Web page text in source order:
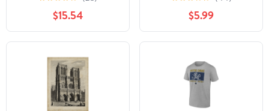
Mathieu Rivrin, Black
Matte, Black Frame
$15.54
Sleeve T Shirt
$5.99